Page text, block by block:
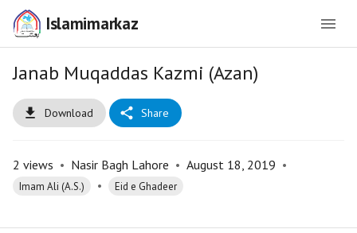
Islamimarkaz
Janab Muqaddas Kazmi (Azan)
Download Share
2 views • Nasir Bagh Lahore • August 18, 2019 •
Imam Ali (A.S.) • Eid e Ghadeer